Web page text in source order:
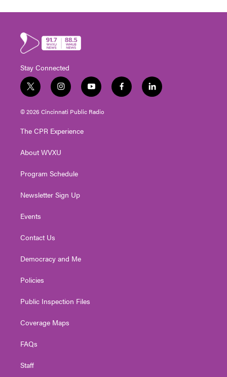
Stay Connected
t
w
i
t
e
i
n
s
t
g
a
y
o
u
t
f
a
l
i
© 2026 Cincinnati Public Radio
The CPR Experience
About WVXU
Program Schedule
Newsletter Sign Up
Events
Contact Us
Democracy and Me
Policies
Public Inspection Files
Coverage Maps
FAQs
Staff